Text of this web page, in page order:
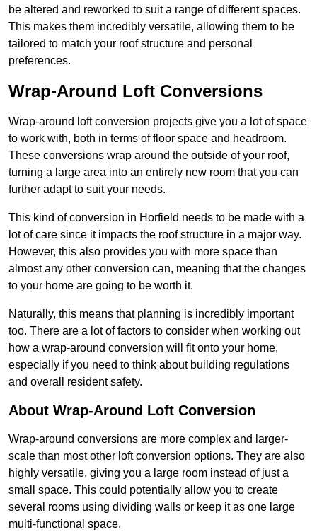
be altered and reworked to suit a range of different spaces.
This makes them incredibly versatile, allowing them to be
tailored to match your roof structure and personal
preferences.
Wrap-Around Loft Conversions
Wrap-around loft conversion projects give you a lot of space
to work with, both in terms of floor space and headroom.
These conversions wrap around the outside of your roof,
turning a large area into an entirely new room that you can
further adapt to suit your needs.
This kind of conversion in Horfield needs to be made with a
lot of care since it impacts the roof structure in a major way.
However, this also provides you with more space than
almost any other conversion can, meaning that the changes
to your home are going to be worth it.
Naturally, this means that planning is incredibly important
too. There are a lot of factors to consider when working out
how a wrap-around conversion will fit onto your home,
especially if you need to think about building regulations
and overall resident safety.
About Wrap-Around Loft Conversion
Wrap-around conversions are more complex and larger-
scale than most other loft conversion options. They are also
highly versatile, giving you a large room instead of just a
small space. This could potentially allow you to create
several rooms using dividing walls or keep it as one large
multi-functional space.